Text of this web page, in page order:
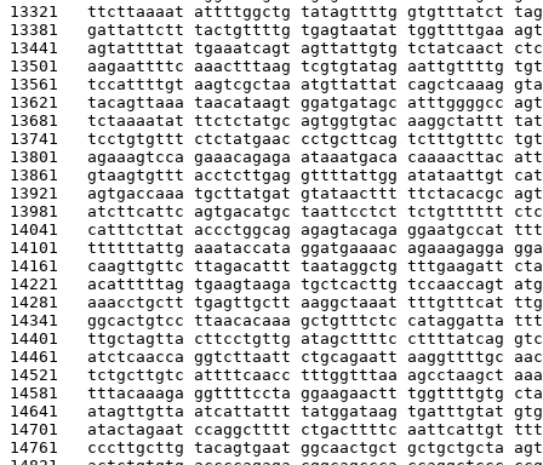
13321 ttcttaaaat attttggctg tatagttttg gtgtttatct
13381 gattattctt tactgttttg tgagtaatat tggttttgaa
13441 agtattttat tgaaatcagt agttattgtg tctatcaact
13501 aagaattttc aaactttaag tcgtgtatag aattgttttg
13561 tccattttgt aagtcgctaa atgttattat cagctcaaag
13621 tacagttaaa taacataagt ggatgatagc atttggggcc
13681 tctaaaatat ttctctatgc agtggtgtac aaggctattt
13741 tcctgtgttt ctctatgaac cctgcttcag tctttgtttc
13801 agaaagtcca gaaacagaga ataaatgaca caaaacttac
13861 gtaagtgttt acctcttgag gttttattgg atataattgt
13921 agtgaccaaa tgcttatgat gtataacttt ttctacacgc
13981 atcttcattc agtgacatgc taattcctct tctgtttttt
14041 catttcttat accctggcag agagtacaga ggaatgccat
14101 ttttttattg aaataccata ggatgaaaac agaaagagga
14161 caagttgttc ttagacattt taataggctg tttgaagatt
14221 acatttttag tgaagtaaga tgctcacttg tccaaccagt
14281 aaacctgctt tgagttgctt aaggctaaat tttgtttcat
14341 ggcactgtcc ttaacacaaa gctgtttctc cataggatta
14401 ttgctagtta cttcctgttg atagcttttc cttttatcag
14461 atctcaacca ggtcttaatt ctgcagaatt aaggttttgc
14521 tctgcttgtc attttcaacc tttggtttaa agcctaagct
14581 tttacaaaga ggttttccta ggaagaactt tggttttgtg
14641 atagttgtta atcattattt tatggataag tgatttgtat
14701 atactagaat ccaggctttt ctgacttttc aattcattgt
14761 cccttgcttg tacagtgaat ggcaactgct gctgctgcta